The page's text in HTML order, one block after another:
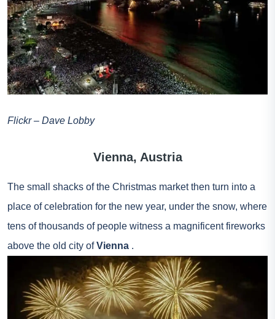
Flickr – Dave Lobby
Vienna, Austria
The small shacks of the Christmas market then turn into a
place of celebration for the new year, under the snow, where
tens of thousands of people witness a magnificent fireworks
above the old city ofVienna .